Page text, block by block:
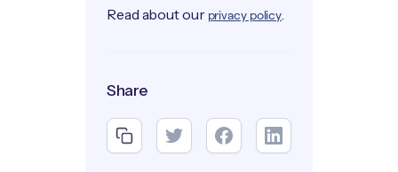
Read about our privacy policy.
Share